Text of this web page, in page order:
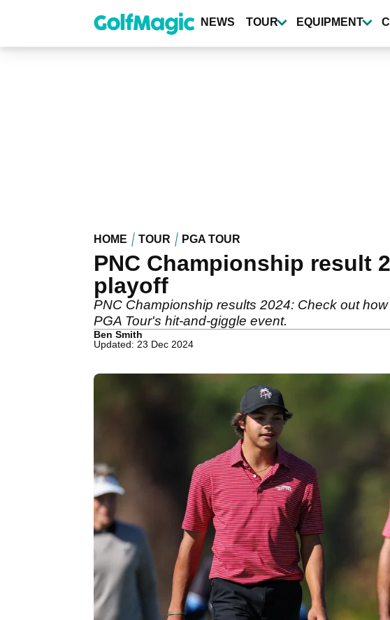
content
NEWS TOUR EQUIPMENT
HOME TOUR PGA TOUR
PNC Championship result
playoff
PNC Championship results 2024: Check out
PGA Tour's hit-and-giggle event.
Ben Smith
Updated: 23 Dec 2024